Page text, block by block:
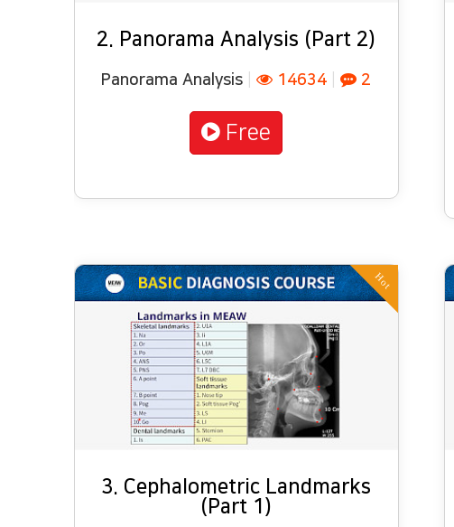
2. Panorama Analysis (Part 2)
Panorama Analysis 14634 2
Free
Hot
3. Cephalometric Landmarks
(Part 1)